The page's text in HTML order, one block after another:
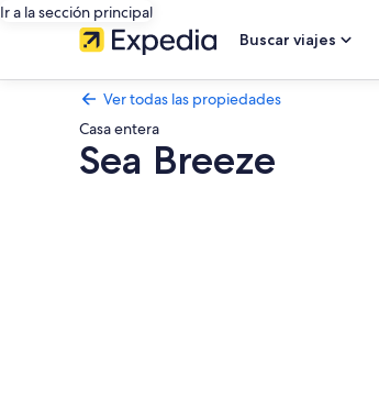
Ir a la sección principal
Buscar viajes
Ver todas las propiedades
Casa entera
Sea Breeze